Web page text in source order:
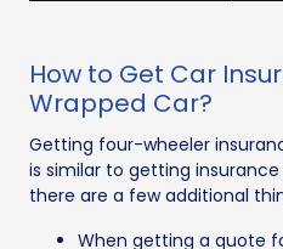
How to Get Car
Wrapped Car?
Getting four-wheeler
is similar to getting
there are a few additional
When getting a quote